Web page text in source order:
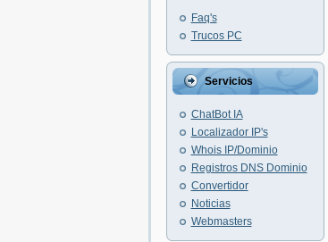
Faq's
Trucos PC
Servicios
ChatBot IA
Localizador IP's
Whois IP/Dominio
Registros DNS Dominio
Convertidor
Noticias
Webmasters